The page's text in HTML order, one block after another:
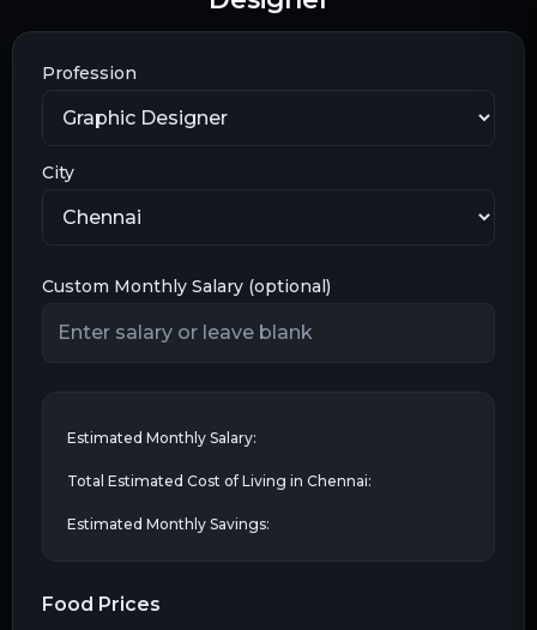
Profession
City
Custom Monthly Salary (optional)
Estimated Monthly Salary:
Total Estimated Cost of Living in Chennai:
Estimated Monthly Savings:
Food Prices